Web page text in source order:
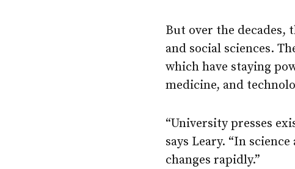
But over the
and social sciences.
which have staying
medicine, and
“University presses
says Leary. “In
changes rapidly.”